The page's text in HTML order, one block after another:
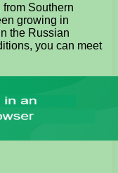
Southern
growing in
the Russian
you can meet